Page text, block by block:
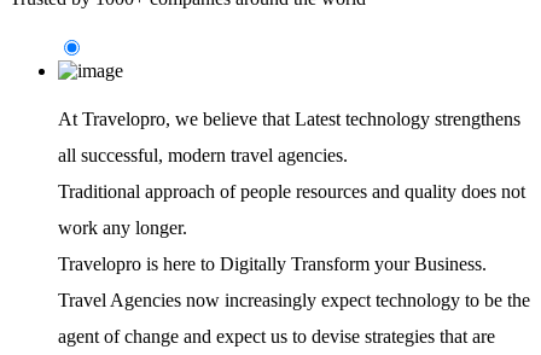
At Travelopro, we believe that Latest technology strengthens
all successful, modern travel agencies.
Traditional approach of people resources and quality does not
work any longer.
Travelopro is here to Digitally Transform your Business.
Travel Agencies now increasingly expect technology to be the
agent of change and expect us to devise strategies that are